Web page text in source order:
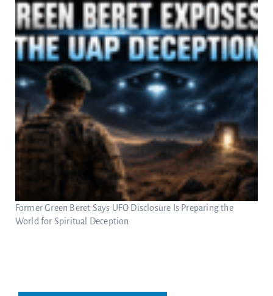
Former Green Beret Says UFO Disclosure Is Preparing the
World for Spiritual Deception